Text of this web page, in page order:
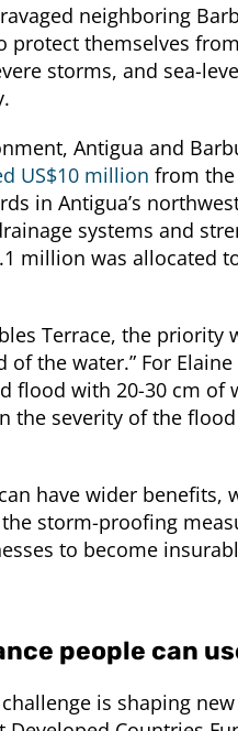
neighboring
protect themselves
storms, and sea-
Antigua and
US$10 million from the
in Antigua’s
systems and
million was allocated
Terrace, the priority
the water.” For
flood with 20-30 cm of
the severity of the
have wider benefits,
storm-proofing
to become
people can
is shaping